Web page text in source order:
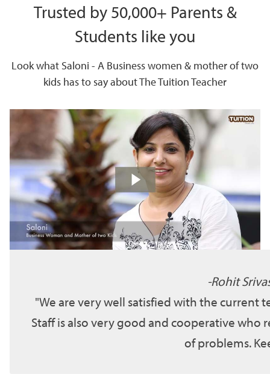
Trusted by 50,000+ Parents &
Students like you
Look what Saloni - A Business women & mother of two
kids has to say about The Tuition Teacher
Rohit
We are very well satisfied with the current
Staff is also very good and cooperative who
of problems.